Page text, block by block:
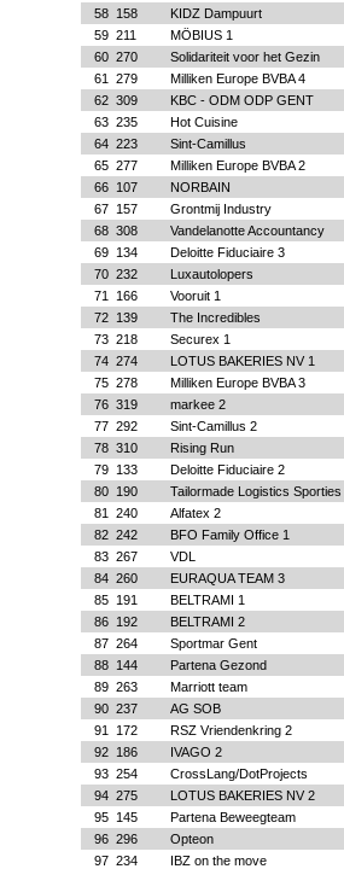
58 158 KIDZ Dampuurt
59 211 MÖBIUS 1
60 270 Solidariteit voor het Gezin
61
279 Milliken Europe BVBA 4
62 309 KBC - ODM ODP GENT
63 235 Hot Cuisine
64 223 Sint-Camillus
65 277 Milliken Europe BVBA 2
66 107 NORBAIN
67 157 Grontmij Industry
68 308 Vandelanotte Accountancy
69 134 Deloitte Fiduciaire 3
70 232 Luxautolopers
71
166 Vooruit 1
72 139 The Incredibles
73 218 Securex 1
74 274 LOTUS BAKERIES NV 1
75 278 Milliken Europe BVBA 3
76 319 markee 2
77 292 Sint-Camillus 2
78 310 Rising Run
79 133 Deloitte Fiduciaire 2
80 190 Tailormade Logistics Sporties
81
240 Alfatex 2
82 242 BFO Family Office 1
83 267 VDL
84 260 EURAQUA TEAM 3
85 191 BELTRAMI 1
86 192 BELTRAMI 2
87 264 Sportmar Gent
88 144 Partena Gezond
89 263 Marriott team
90 237 AG SOB
91
172 RSZ Vriendenkring 2
92 186 IVAGO 2
93 254 CrossLang/DotProjects
94 275 LOTUS BAKERIES NV 2
95 145 Partena Beweegteam
96 296 Opteon
97 234 IBZ on the move